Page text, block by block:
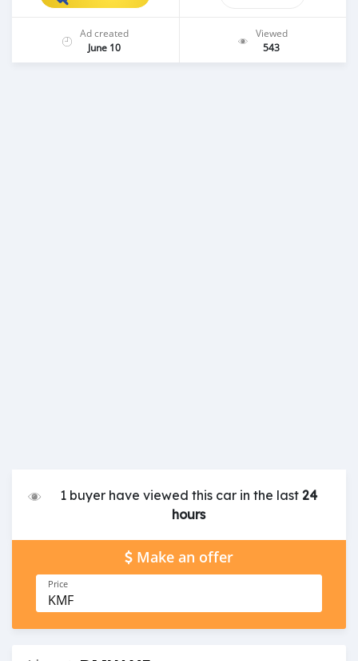
Ad created
June 10
Viewed
543
1 buyer have viewed this car in the last24
hours
Make an offer
Price
KMF